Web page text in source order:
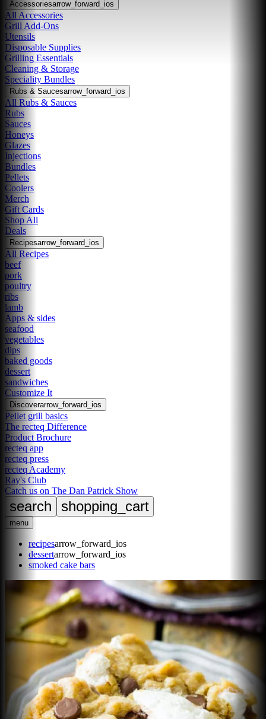
Accessoriesarrow_forward_ios
All Accessories
Grill Add-Ons
Utensils
Disposable Supplies
Grilling Essentials
Cleaning & Storage
Speciality Bundles
Rubs & Saucesarrow_forward_ios
All Rubs & Sauces
Rubs
Sauces
Honeys
Glazes
Injections
Bundles
Pellets
Coolers
Merch
Gift Cards
Shop All
Deals
Recipesarrow_forward_ios
All Recipes
beef
pork
poultry
ribs
lamb
Apps & sides
seafood
vegetables
dips
baked goods
dessert
sandwiches
Customize It
Discoverarrow_forward_ios
Pellet grill basics
The recteq Difference
Product Brochure
recteq app
recteq press
recteq Academy
Ray's Club
Catch us on The Dan Patrick Show
search shopping_cart
menu
recipesarrow_forward_ios
dessertarrow_forward_ios
smoked cake bars